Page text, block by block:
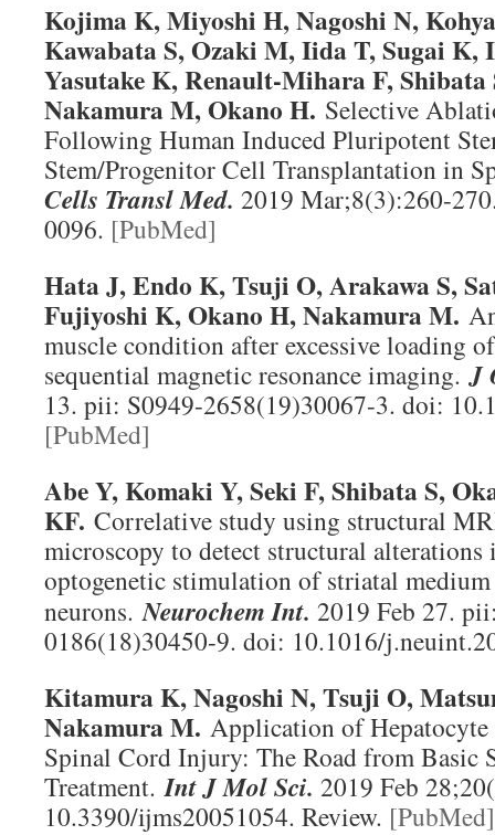
Kojima K, Miyoshi H, Nagoshi N,
Kawabata S, Ozaki M, Iida T, Sugai K,
Yasutake K, Renault-Mihara F,
Nakamura M, Okano H. Selective
Following Human Induced Pluripotent
Stem/Progenitor Cell Transplantation in
Cells Transl Med. 2019 Mar;8(3):260-
0096. [PubMed]
Hata J, Endo K, Tsuji O, Arakawa S,
Fujiyoshi K, Okano H, Nakamura M.
muscle condition after excessive loading
sequential magnetic resonance imaging.J
13. pii: S0949-2658(19)30067-3. doi:
[PubMed]
Abe Y, Komaki Y, Seki F, Shibata S,
KF. Correlative study using structural
microscopy to detect structural
optogenetic stimulation of striatal
neurons.Neurochem Int. 2019 Feb 27.
0186(18)30450-9. doi: 10.1016/
Kitamura K, Nagoshi N, Tsuji O,
Nakamura M. Application of
Spinal Cord Injury: The Road from Basic
Treatment. Int J Mol Sci. 2019 Feb
10.3390/ijms20051054. Review. [PubMed]